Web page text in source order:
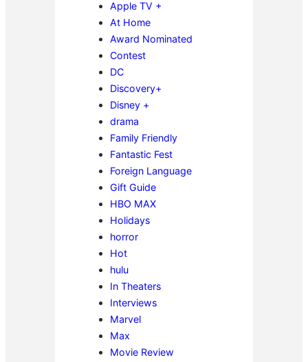
Apple TV +
At Home
Award Nominated
Contest
DC
Discovery+
Disney +
drama
Family Friendly
Fantastic Fest
Foreign Language
Gift Guide
HBO MAX
Holidays
horror
Hot
hulu
In Theaters
Interviews
Marvel
Max
Movie Review